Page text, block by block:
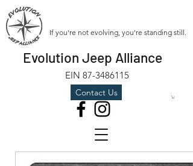
If you're not evolving, you're standing still.
Contact Us
EIN 87-3486115
Evolution Jeep Alliance